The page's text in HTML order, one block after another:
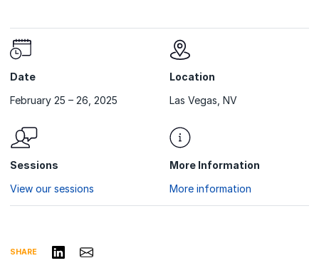
Date
February 25 – 26, 2025
Location
Las Vegas, NV
Sessions
View our sessions
More Information
More information
SHARE Share on LinkedIn
Share via Email